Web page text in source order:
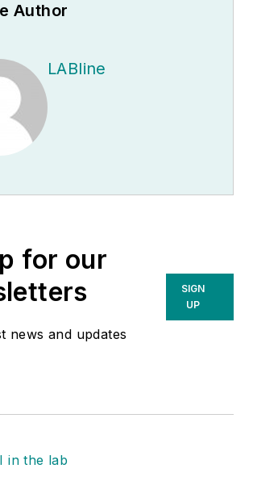
Author
LABline
for our
news and updates
SIGN
UP